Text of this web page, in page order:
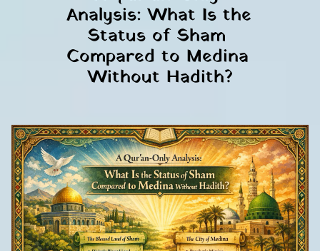
Analysis: What Is the
Status of Sham
Compared to Medina
Without Hadith?